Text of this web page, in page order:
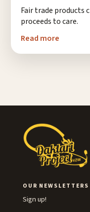
Fair trade products
proceeds to care.
Read more
OUR NEWSLETTERS
Sign up!